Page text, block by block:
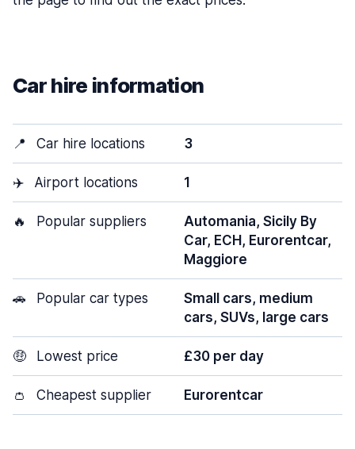
Car hire information
📍 Car hire locations 3
✈️ Airport locations 1
🔥 Popular suppliers
Automania, Sicily By
Car, ECH, Eurorentcar,
Maggiore
🚗 Popular car types
Small cars, medium
cars, SUVs, large cars
🤑 Lowest price £30 per day
👛 Cheapest supplier Eurorentcar